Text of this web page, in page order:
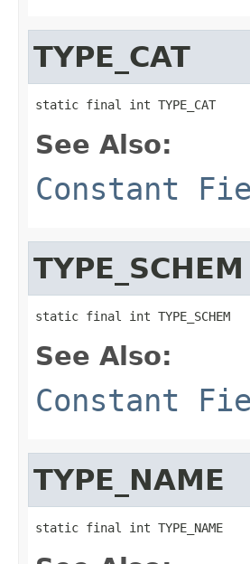
TYPE_CAT
static final int TYPE_CAT
See Also:
Constant
TYPE_SCHEM
static final int TYPE_SCHEM
See Also:
Constant
TYPE_NAME
static final int TYPE_NAME